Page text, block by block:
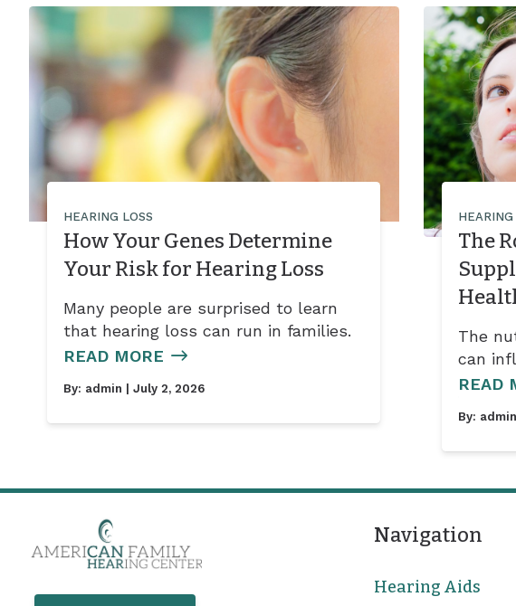
HEARING LOSS
How Your Genes Determine
Your Risk for Hearing Loss
Many people are surprised to learn
that hearing loss can run in families.
READ MORE
By: admin | July 2, 2026
The
The
can
READ
By: admin
Navigation
Hearing Aids